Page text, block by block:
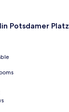
Potsdamer Platz